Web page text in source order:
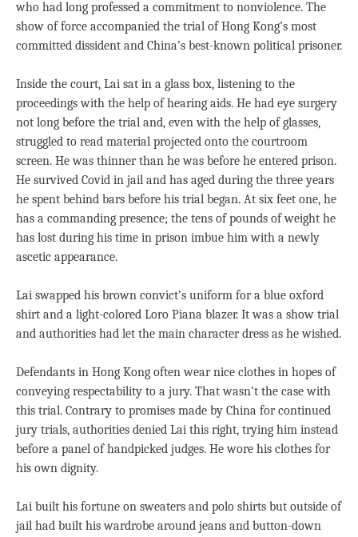
who had long professed a commitment to nonviolence. The
show of force accompanied the trial of Hong Kong’s most
committed dissident and China’s best-known political prisoner.
Inside the court, Lai sat in a glass box, listening to the
proceedings with the help of hearing aids. He had eye surgery
not long before the trial and, even with the help of glasses,
struggled to read material projected onto the courtroom
screen. He was thinner than he was before he entered prison.
He survived Covid in jail and has aged during the three years
he spent behind bars before his trial began. At six feet one, he
has a commanding presence; the tens of pounds of weight he
has lost during his time in prison imbue him with a newly
ascetic appearance.
Lai swapped his brown convict’s uniform for a blue oxford
shirt and a light-colored Loro Piana blazer. It was a show trial
and authorities had let the main character dress as he wished.
Defendants in Hong Kong often wear nice clothes in hopes of
conveying respectability to a jury. That wasn’t the case with
this trial. Contrary to promises made by China for continued
jury trials, authorities denied Lai this right, trying him instead
before a panel of handpicked judges. He wore his clothes for
his own dignity.
Lai built his fortune on sweaters and polo shirts but outside of
jail had built his wardrobe around jeans and button-down